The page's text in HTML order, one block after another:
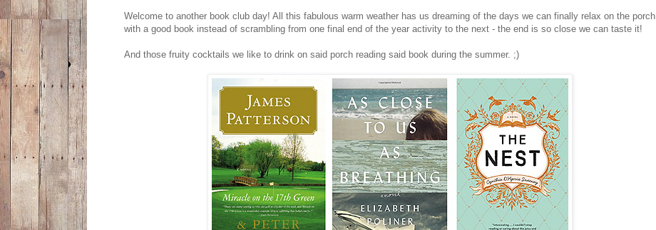
Welcome to another book club day! All this fabulous warm weather has us dreaming of the days we can finally relax on the porch
with a good book instead of scrambling from one final end of the year activity to the next - the end is so close we can taste it!
And those fruity cocktails we like to drink on said porch reading said book during the summer. ;)